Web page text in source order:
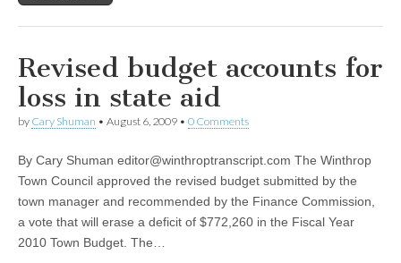
Revised budget accounts for
loss in state aid
by Cary Shuman • August 6, 2009 • 0 Comments
By Cary Shuman editor@winthroptranscript.com The Winthrop
Town Council approved the revised budget submitted by the
town manager and recommended by the Finance Commission,
a vote that will erase a deficit of $772,260 in the Fiscal Year
2010 Town Budget. The…